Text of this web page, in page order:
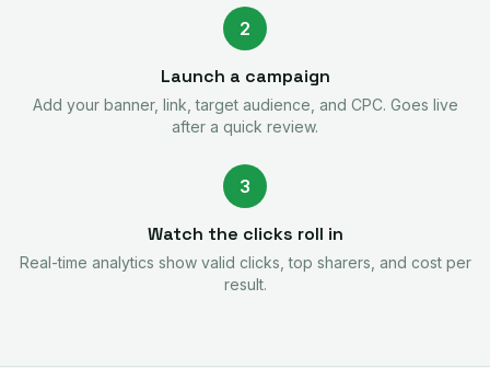
2
Launch a campaign
Add your banner, link, target audience, and CPC. Goes live
after a quick review.
3
Watch the clicks roll in
Real-time analytics show valid clicks, top sharers, and cost per
result.